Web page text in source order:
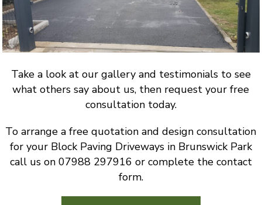
Take a look at our gallery and testimonials to see
what others say about us, then request your free
consultation today.
To arrange a free quotation and design consultation
for your Block Paving Driveways in Brunswick Park
call us on 07988 297916 or complete the contact
form.